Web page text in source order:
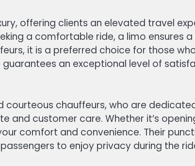
offering clients an elevated travel
a comfortable ride, a limo ensures
it is a preferred choice for those
an exceptional level of
courteous chauffeurs, who are
and customer care. Whether it’s
comfort and convenience. Their
to enjoy privacy during the